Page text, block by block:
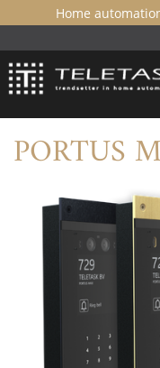
Home
PORTUS